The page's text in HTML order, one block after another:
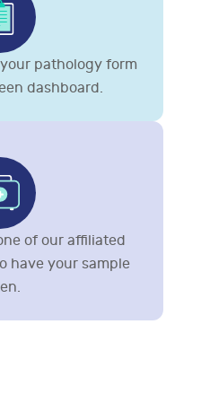
pathology form
dashboard.
of our affiliated
have your sample